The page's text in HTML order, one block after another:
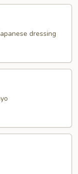
dressing